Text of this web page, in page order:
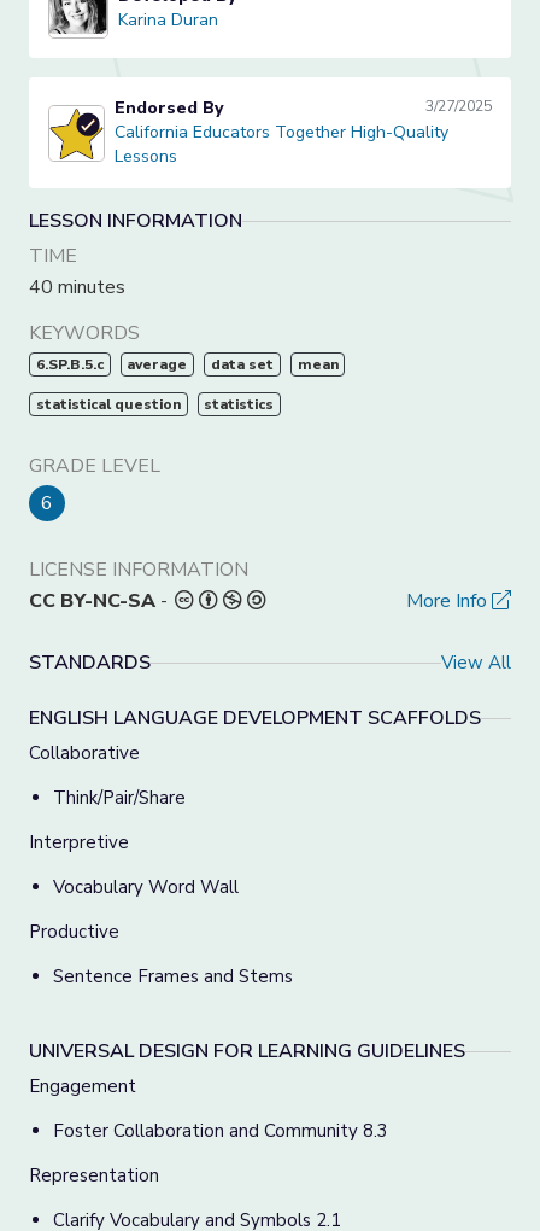
Karina Duran
Karina Duran
California Educators Together High-Quality Lessons
Endorsed By 3/27/2025
California Educators Together High-Quality
Lessons
LESSON INFORMATION
TIME
40 minutes
KEYWORDS
6.SP.B.5.c average data set mean
statistical question statistics
GRADE LEVEL
6
LICENSE INFORMATION
CC BY-NC-SA - More Info
STANDARDS View All
ENGLISH LANGUAGE DEVELOPMENT SCAFFOLDS
Collaborative
Think/Pair/Share
Interpretive
Vocabulary Word Wall
Productive
Sentence Frames and Stems
UNIVERSAL DESIGN FOR LEARNING GUIDELINES
Engagement
Foster Collaboration and Community 8.3
Representation
Clarify Vocabulary and Symbols 2.1